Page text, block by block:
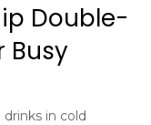
Double-
Busy
in cold